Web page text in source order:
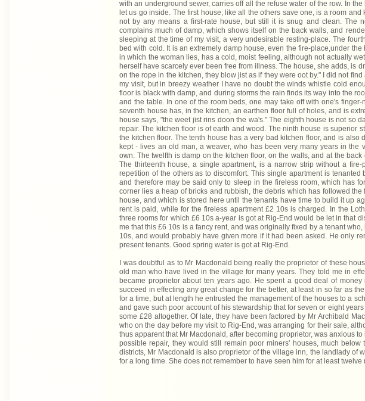
with an underground sewer, carries off all the refuse water of the row. In
let us go inside. The first house, like all the others save one, is a room
not by any means a first-rate house, but still it is snug and clean. The
complains much of damp, which shows itself on the back walls, and
sleeping at the time of my visit, a very undesirable resting-place. The
bed with cold. It is an extremely damp house, even the fire-place,under
in which the woman lies, has a cold, moist feeling, although not actually
herself have scarcely ever been free from illness. The house, she adds, is
on the rope in the kitchen, they blow jist as if they were oot by." I did not
my visit, but in breezy weather I have no doubt the winds whistle cold
floor is black with damp, and during storms the rain finds its way into the
and the table. In one of the room beds, one may take off with one's
seventh house has, in the kitchen, an earthen floor full of holes, and is
house says, "the weet jist rins doon the wa's." The eighth house is not so
repair. The kitchen floor is of earth and wood. The ninth house is superior
the kitchen floor. The tenth house has a very bad kitchen floor, and is also
kept - lives an old man, a weaver, who has been very many years in
own. The twelfth is damp on the kitchen floor, on the walls, and at the
The thirteenth house, a single apartment, is a narrow strip without a
repetition of the others as to discomfort. This single apartment is
and therefore may be said only to sleep in the fireless room, which has
corner lies a heap of bricks and rubbish, the debris which has followed
house, and which is stored here until the tenants have time to build it up
rent is paid, while for the fireless apartment £2 10s is charged. In the
three rooms for which £6 10s a-year is got at Rig-End would be let in that
me that this £6 10s is a fancy rent, and was originally fixed by a tenant
10s, and would probably have given more if it had been asked. He only
present tenants. Good spring water is got at Rig-End.
I was doubtful as to Mr Macdonald being really the proprietor of these
old man who have lived in the village for many years. They told me in
became proprietor about ten years ago. He spent a good deal of
succeed in effecting any great change for the better, at least in so far as
for a time, but at length he entrusted the management of the houses to a
and gave such poor account of his stewardship that for seven or eight
some £28 altogether. Of late, they have been factored by Mr Archibald
who on the day before my visit to Rig-End, was arranging for their sale,
thus apparent that Mr Macdonald, after becoming proprietor, was anxious
possible repair, they would still remain poor miners' houses, much
districts, Mr Macdonald is also proprietor of the village inn, the landlady of
for a long time. She does not remember to have seen him for at least